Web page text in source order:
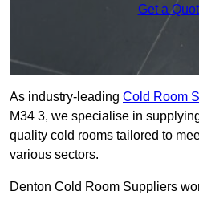
Get a
As industry-leading Cold Room
M34 3, we specialise in
quality cold rooms tailored to
various sectors.
Denton Cold Room Suppliers